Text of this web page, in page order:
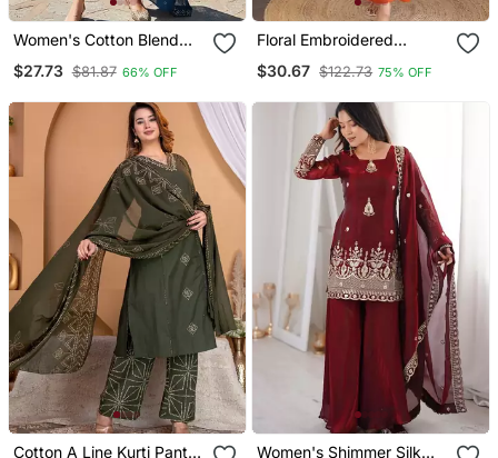
Women's Cotton Blend
Embroidered Kurta Pant
With Dupatta Set
$27.73 $81.87 66% OFF
Floral Embroidered
Orange V Neck Cotton
Kurta Set With Trouser
$30.67 $122.73 75% OFF
Cotton A Line Kurti Pant
Women's Shimmer Silk